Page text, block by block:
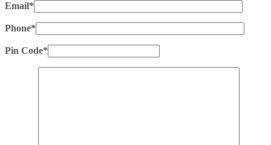
Email*
Phone*
Pin Code*